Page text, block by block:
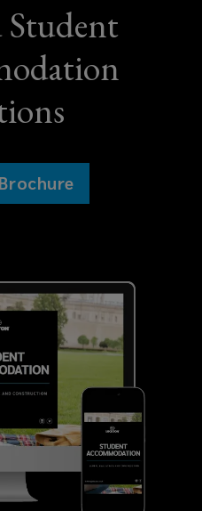
with purpose-
in purpose-built
markets
institutions
built
Student